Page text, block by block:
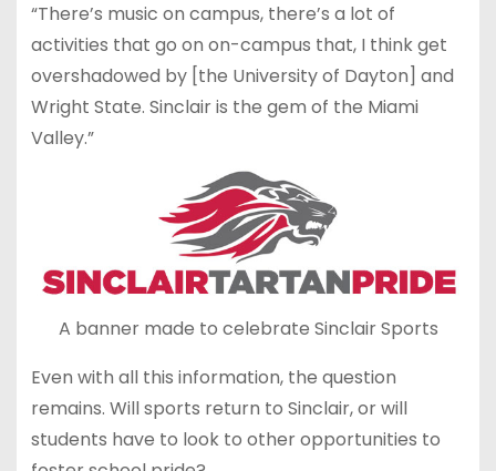
“There’s music on campus, there’s a lot of
activities that go on on-campus that, I think get
overshadowed by [the University of Dayton] and
Wright State. Sinclair is the gem of the Miami
Valley.”
A banner made to celebrate Sinclair Sports
Even with all this information, the question
remains. Will sports return to Sinclair, or will
students have to look to other opportunities to